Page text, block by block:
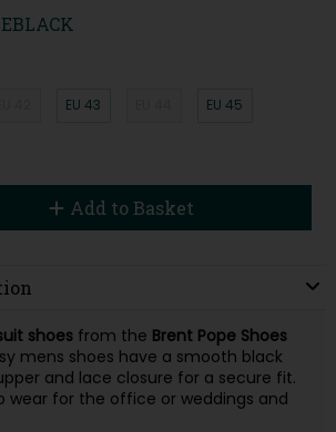
EU 43 EU 45
Add to Basket
shoesfrom the Brent Pope Shoes
mens shoes have a smooth black
and lace closure for a secure fit.
wear for the office or weddings and